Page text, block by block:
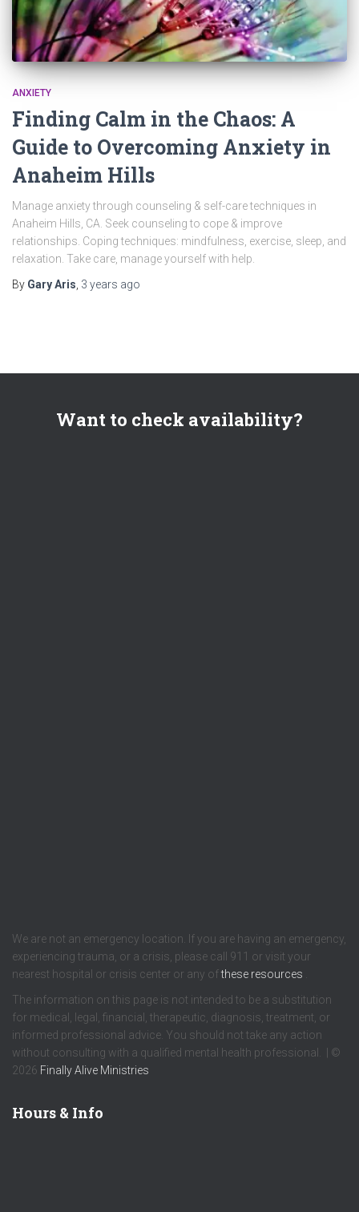
ANXIETY
Finding Calm in the Chaos: A
Guide to Overcoming Anxiety in
Anaheim Hills
Manage anxiety through counseling & self-care techniques in
Anaheim Hills, CA. Seek counseling to cope & improve
relationships. Coping techniques: mindfulness, exercise, sleep, and
relaxation. Take care, manage yourself with help.
By Gary Aris 3 years ago
Want to check availability?
We are not an emergency location. If you are having an emergency,
experiencing trauma, or a crisis, please call 911 or visit your
nearest hospital or crisis center or any ofthese resources
The information on this page is not intended to be a substitution
for medical, legal, financial, therapeutic, diagnosis, treatment, or
informed professional advice. You should not take any action
without consulting with a qualified mental health professional. | ©
2026 Finally Alive Ministries
Hours & Info